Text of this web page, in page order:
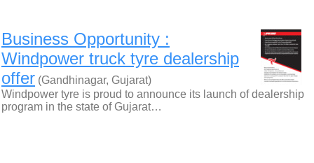
Business Opportunity :
Windpower truck tyre dealership
offer (Gandhinagar, Gujarat)
Windpower tyre is proud to announce its launch of dealership
program in the state of Gujarat…